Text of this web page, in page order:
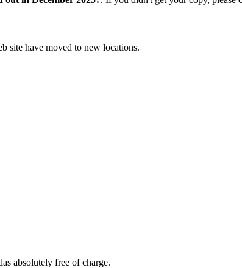
site have moved to new locations.
absolutely free of charge.